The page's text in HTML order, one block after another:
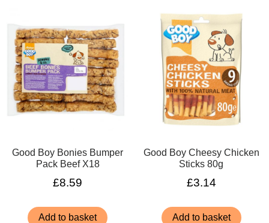
Good Boy Bonies Bumper
Pack Beef X18
£8.59
Add to basket
Good Boy Cheesy Chicken
Sticks 80g
£3.14
Add to basket